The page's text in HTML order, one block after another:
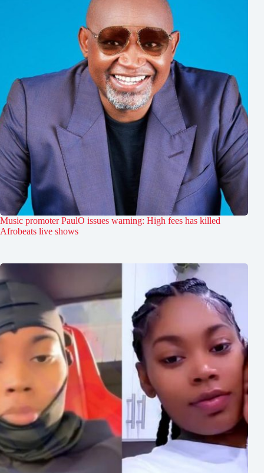
Music promoter PaulO issues warning: High fees has killed
Afrobeats live shows